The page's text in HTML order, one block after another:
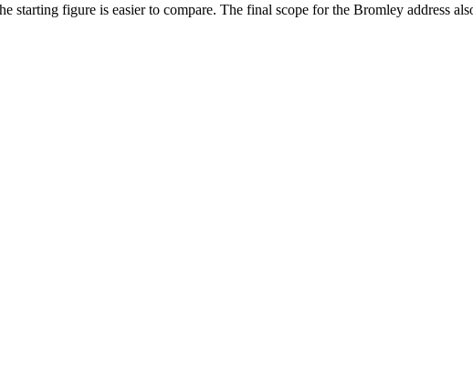
starting figure is easier to compare. The final scope for the Bromley address